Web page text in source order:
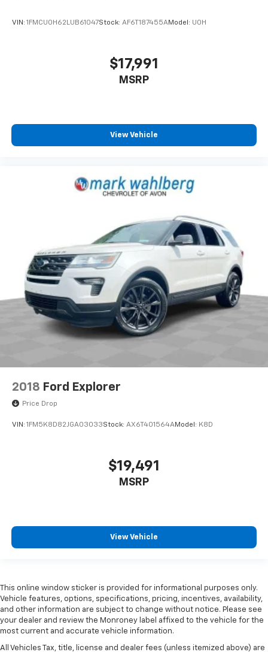
VIN: 1FMCU0H62LUB61047Stock: AF6T187455AModel: U0H
$17,991
MSRP
View Vehicle
2018 Ford Explorer
Price Drop
VIN: 1FM5K8D82JGA03033Stock: AX6T401564AModel: K8D
$19,491
MSRP
View Vehicle
This online window sticker is provided for informational purposes only.
Vehicle features, options, specifications, pricing, incentives, availability,
and other information are subject to change without notice. Please see
your dealer and review the Monroney label affixed to the vehicle for the
most current and accurate vehicle information.
All Vehicles Tax, title, license and dealer fees (unless itemized above) are